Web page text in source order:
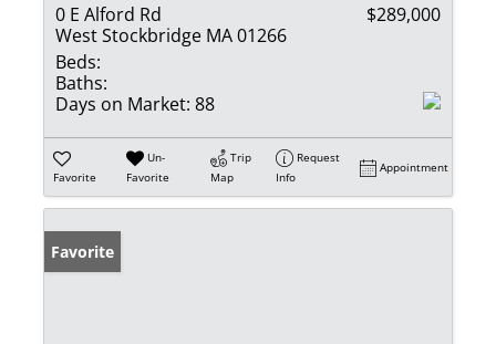
0 E Alford Rd
West Stockbridge MA 01266
$289,000
Beds:
Baths:
Days on Market: 88
Favorite
Un-
Favorite
Trip
Map
Request
Info
Appointment
Favorite